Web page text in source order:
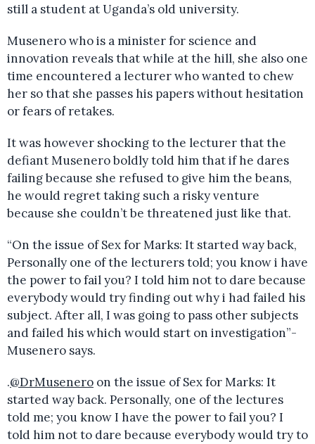
still a student at Uganda’s old university.
Musenero who is a minister for science and
innovation reveals that while at the hill, she also one
time encountered a lecturer who wanted to chew
her so that she passes his papers without hesitation
or fears of retakes.
It was however shocking to the lecturer that the
defiant Musenero boldly told him that if he dares
failing because she refused to give him the beans,
he would regret taking such a risky venture
because she couldn’t be threatened just like that.
“On the issue of Sex for Marks: It started way back,
Personally one of the lecturers told; you know i have
the power to fail you? I told him not to dare because
everybody would try finding out why i had failed his
subject. After all, I was going to pass other subjects
and failed his which would start on investigation”-
Musenero says.
.@DrMusenero on the issue of Sex for Marks: It
started way back. Personally, one of the lectures
told me; you know I have the power to fail you? I
told him not to dare because everybody would try to